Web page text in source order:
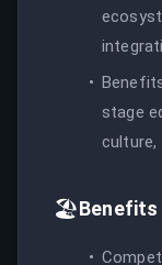
stage
culture,
🏖️Benefits